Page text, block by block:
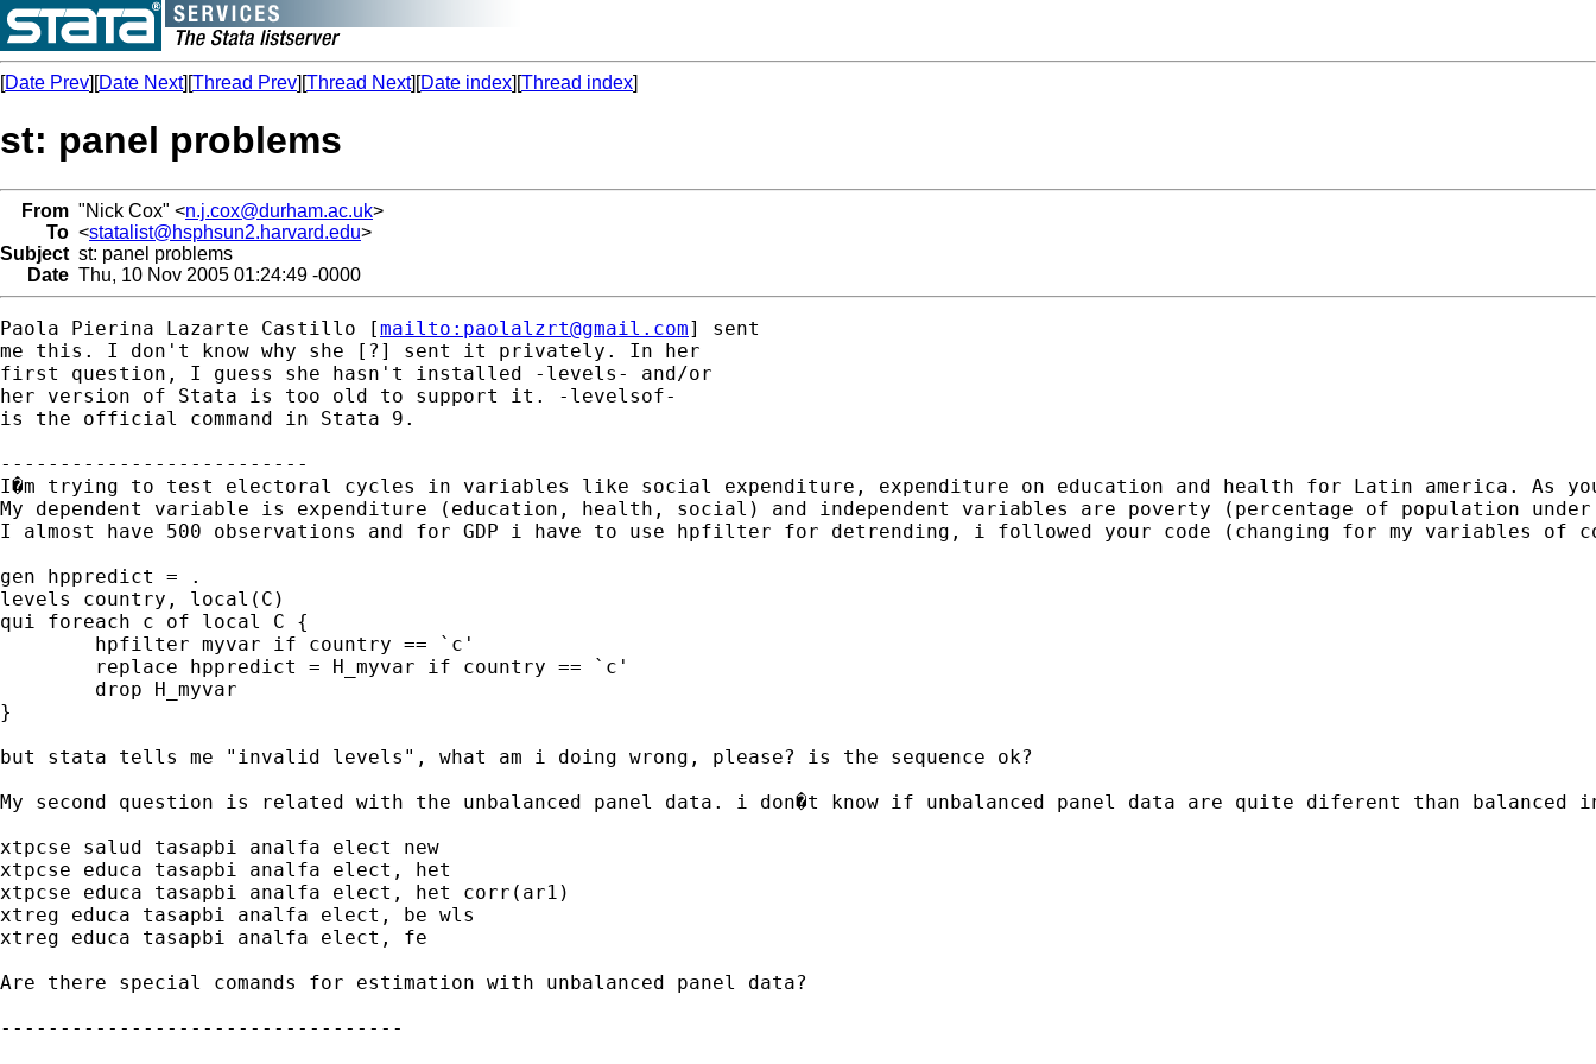
[Date Prev][Date Next][Thread Prev][Thread Next][Date index][Thread index]
st: panel problems
From "Nick Cox" <n.j.cox@durham.ac.uk>
To <statalist@hsphsun2.harvard.edu>
Subject st: panel problems
Date Thu, 10 Nov 2005 01:24:49 -0000
Paola Pierina Lazarte Castillo [mailto: paolalzrt@gmail.com] sent
me this. I don't know why she [?] sent it privately. In her
first question, I guess she hasn't installed -levels- and/or
her version of Stata is too old to support it. -levelsof-
is the official command in Stata 9.
--------------------------
I�m trying to test electoral cycles in variables like social expenditure, expenditure on education and health for Latin america. As
My dependent variable is expenditure (education, health, social) and independent variables are poverty (percentage of population
I almost have 500 observations and for GDP i have to use hpfilter for detrending, i followed your code (changing for my variables of
gen hppredict = .
levels country, local(C)
qui foreach c of local C {
}
but stata tells me "invalid levels", what am i doing wrong, please? is the sequence ok?
My second question is related with the unbalanced panel data. i don�t know if unbalanced panel data are quite diferent than
xtpcse salud tasapbi analfa elect new
xtpcse educa tasapbi analfa elect, het
xtpcse educa tasapbi analfa elect, het corr(ar1)
xtreg educa tasapbi analfa elect, be wls
xtreg educa tasapbi analfa elect, fe
Are there special comands for estimation with unbalanced panel data?
----------------------------------